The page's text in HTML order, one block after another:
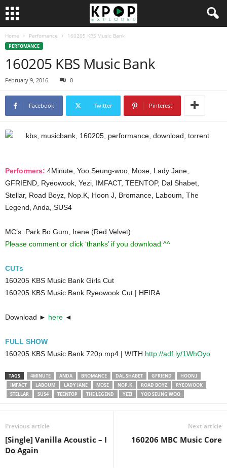
Home Perfomance 160205 KBS Music Bank
PERFOMANCE
160205 KBS Music Bank
February 9, 2016 0
Facebook Twitter Pinterest
Performers: 4Minute, Yoo Seung-woo, Mose, Lady Jane,
GFRIEND, Ryeowook, Yezi, IMFACT, TEENTOP, Dal Shabet,
Stellar, Road Boyz, Nop.K, Hoon J, Bromance, Laboum, The
Legend, Anda, SUS4
MC’s: Park Bo Gum, Irene (Red Velvet)
Please comment or click ‘thanks’ if you download ^^
CUTs
160205 KBS Music Bank Girls Cut
160205 KBS Music Bank Ryeowook Cut | HEIRA
Download ► here ◄
FULL SHOW
160205 KBS Music Bank 720p.mp4 | WITH http://adf.ly/1WhOyo
TAGS 4MINUTE ANDA BROMANCE DAL SHABET GFRIEND
HOON J
IMFACT
LABOUM LADY JANE MOSE NOP.K ROAD BOYZ
RYEOWOOK
STELLAR
SUS4 TEENTOP THE LEGEND YEZI YOO SEUNG WOO
Previous article
[Single] Vanilla Acoustic – I
Do Again
Next article
160206 MBC Music Core